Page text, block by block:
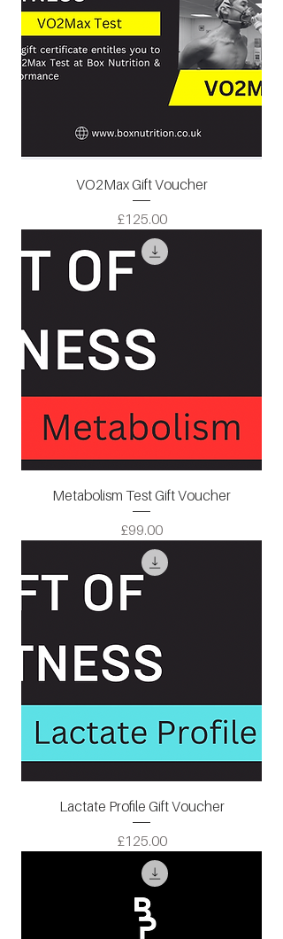
VO2Max Gift Voucher
Price
£125.00
Metabolism Test Gift Voucher
Price
£99.00
Lactate Profile Gift Voucher
Price
£125.00